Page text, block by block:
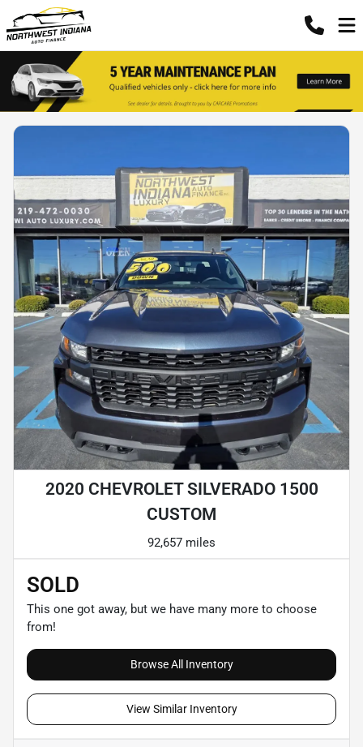
2020 CHEVROLET SILVERADO 1500
CUSTOM
92,657 miles
SOLD
This one got away, but we have many more to choose
from!
Browse All Inventory
View Similar Inventory